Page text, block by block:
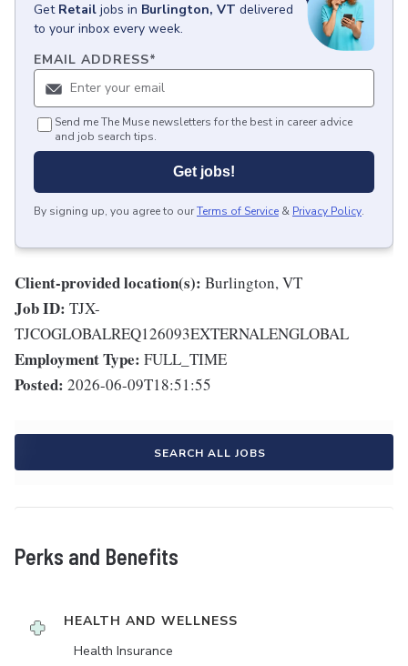
Get Retail jobs in Burlington, VT delivered
to your inbox every week.
EMAIL ADDRESS*
Send me The Muse newsletters for the best in career advice
and job search tips.
Get jobs!
By signing up, you agree to ourTerms of Service & Privacy Policy.
Client-provided location(s): Burlington, VT
Job ID: TJX-
TJCOGLOBALREQ126093EXTERNALENGLOBAL
Employment Type: FULL_TIME
Posted: 2026-06-09T18:51:55
SEARCH ALL JOBS
Perks and Benefits
HEALTH AND WELLNESS
Health Insurance